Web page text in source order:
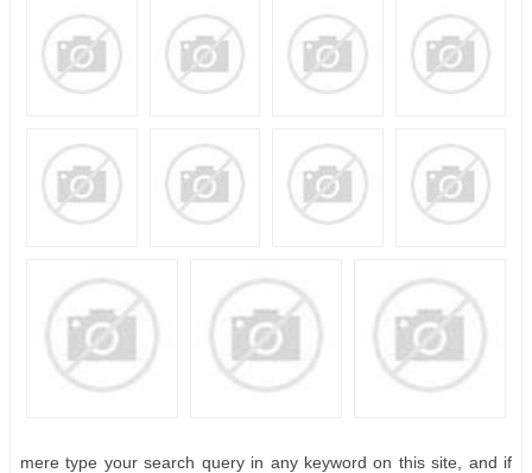
mere type your search query in any keyword on this site, and if